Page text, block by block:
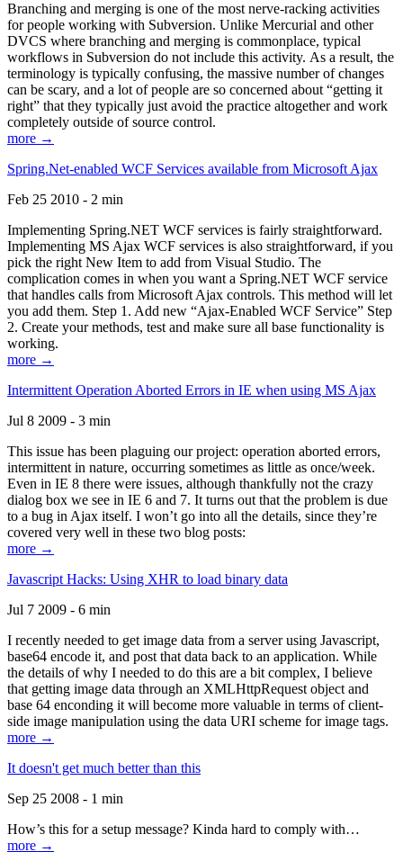
Branching and merging is one of the most nerve-racking activities
for people working with Subversion. Unlike Mercurial and other
DVCS where branching and merging is commonplace, typical
workflows in Subversion do not include this activity. As a result, the
terminology is typically confusing, the massive number of changes
can be scary, and a lot of people are so concerned about “getting it
right” that they typically just avoid the practice altogether and work
completely outside of source control.
more →
Spring.Net-enabled WCF Services available from Microsoft Ajax
Feb 25 2010 - 2 min
Implementing Spring.NET WCF services is fairly straightforward.
Implementing MS Ajax WCF services is also straightforward, if you
pick the right New Item to add from Visual Studio. The
complication comes in when you want a Spring.NET WCF service
that handles calls from Microsoft Ajax controls. This method will let
you add them. Step 1. Add new “Ajax-Enabled WCF Service” Step
2. Create your methods, test and make sure all base functionality is
working.
more →
Intermittent Operation Aborted Errors in IE when using MS Ajax
Jul 8 2009 - 3 min
This issue has been plaguing our project: operation aborted errors,
intermittent in nature, occurring sometimes as little as once/week.
Even in IE 8 there were issues, although thankfully not the crazy
dialog box we see in IE 6 and 7. It turns out that the problem is due
to a bug in Ajax itself. I won’t go into all the details, since they’re
covered very well in these two blog posts:
more →
Javascript Hacks: Using XHR to load binary data
Jul 7 2009 - 6 min
I recently needed to get image data from a server using Javascript,
base64 encode it, and post that data back to an application. While
the details of why I needed to do this are a bit complex, I believe
that getting image data through an XMLHttpRequest object and
base 64 enconding it will become more valuable in terms of client-
side image manipulation using the data URI scheme for image tags.
more →
It doesn't get much better than this
Sep 25 2008 - 1 min
How’s this for a setup message? Kinda hard to comply with…
more →